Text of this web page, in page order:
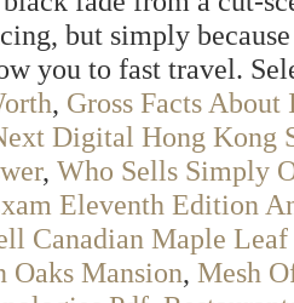
but simply
you to fast travel.
, Gross Facts About
Digital Hong Kong
, Who Sells Simply
Eleventh Edition
Canadian Maple
Oaks Mansion, Mesh